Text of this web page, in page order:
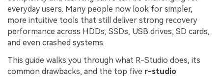
everyday users. Many people now look for simpler,
more intuitive tools that still deliver strong recovery
performance across HDDs, SSDs, USB drives, SD cards,
and even crashed systems.
This guide walks you through what R-Studio does, its
common drawbacks, and the top five r-studio